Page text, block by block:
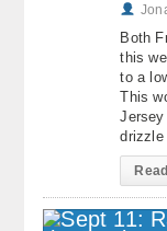
My Pocket
KABOOM Shop
About
Both
this
to a
This
drizzle